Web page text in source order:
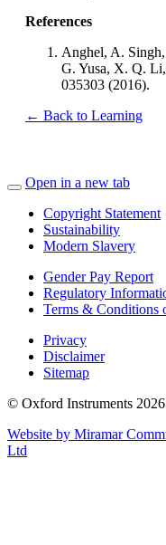
References
Anghel, A.
G. Yusa, X. Q.
035303 (2016).
← Back to Learning
Open in a new tab
Copyright Statement
Sustainability
Modern Slavery
Gender Pay Report
Regulatory
Terms & Conditions
Privacy
Disclaimer
Sitemap
© Oxford Instruments 2026
Website by Miramar
Ltd